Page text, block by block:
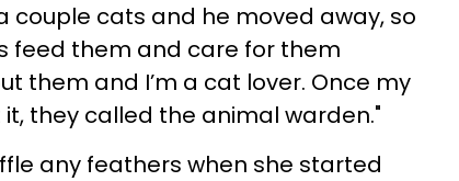
couple cats and he moved away, so
feed them and care for them
them and I’m a cat lover. Once my
they called the animal warden."
any feathers when she started